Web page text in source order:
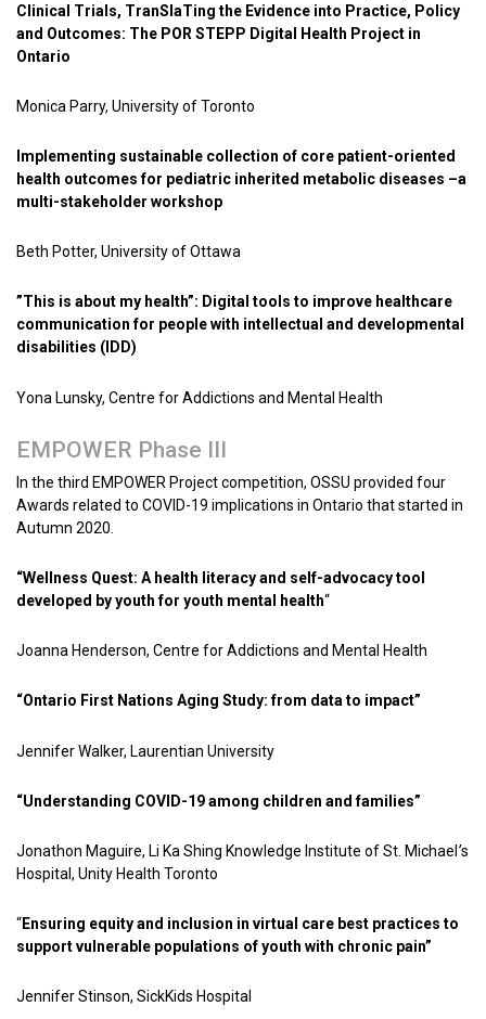
Clinical Trials, TranSlaTing the Evidence into Practice, Policy
and Outcomes: The POR STEPP Digital Health Project in
Ontario
Monica Parry, University of Toronto
Implementing sustainable collection of core patient-oriented
health outcomes for pediatric inherited metabolic diseases –a
multi-stakeholder workshop
Beth Potter, University of Ottawa
”This is about my health”: Digital tools to improve healthcare
communication for people with intellectual and developmental
disabilities (IDD)
Yona Lunsky, Centre for Addictions and Mental Health
EMPOWER Phase III
In the third EMPOWER Project competition, OSSU provided four
Awards related to COVID-19 implications in Ontario that started in
Autumn 2020.
“Wellness Quest: A health literacy and self-advocacy tool
developed by youth for youth mental health“
Joanna Henderson, Centre for Addictions and Mental Health
“Ontario First Nations Aging Study: from data to impact”
Jennifer Walker, Laurentian University
“Understanding COVID-19 among children and families”
Jonathon Maguire, Li Ka Shing Knowledge Institute of St. Michael ’s
Hospital, Unity Health Toronto
“Ensuring equity and inclusion in virtual care best practices to
support vulnerable populations of youth with chronic pain”
Jennifer Stinson, SickKids Hospital